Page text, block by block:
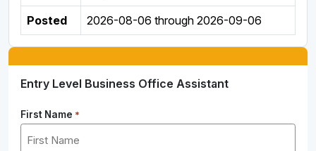
Posted 2026-08-06 through 2026-09-06
Entry Level Business Office Assistant
First Name *